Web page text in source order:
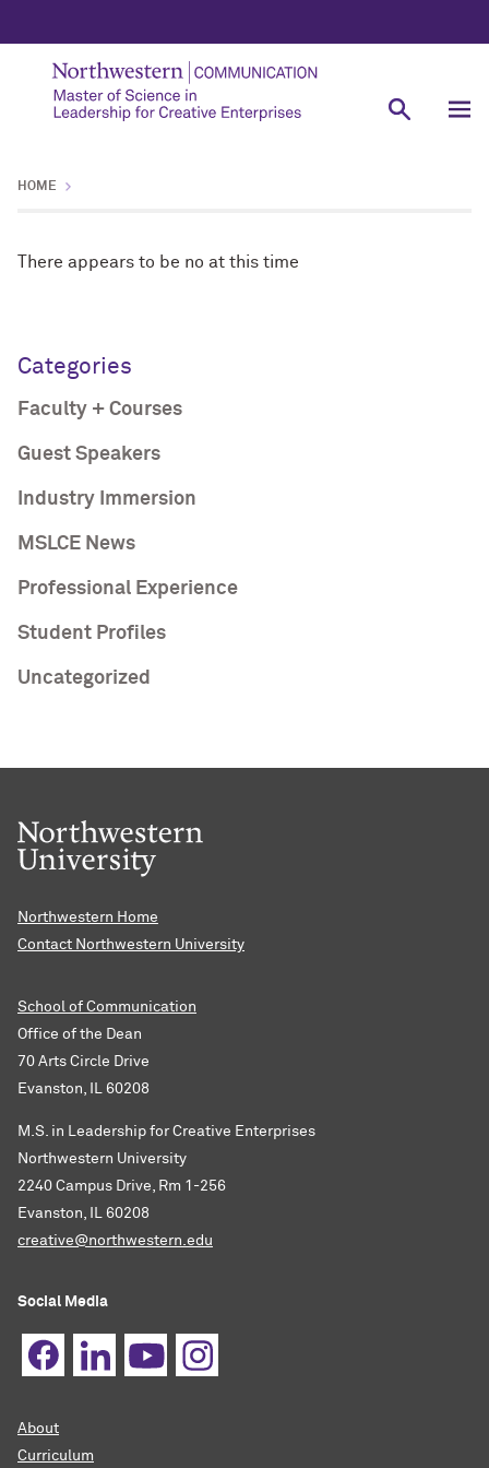
HOME
There appears to be no at this time
Categories
Faculty + Courses
Guest Speakers
Industry Immersion
MSLCE News
Professional Experience
Student Profiles
Uncategorized
Northwestern Home
Contact Northwestern University
School of Communication
Office of the Dean
70 Arts Circle Drive
Evanston, IL 60208
M.S. in Leadership for Creative Enterprises
Northwestern University
2240 Campus Drive, Rm 1-256
Evanston, IL 60208
creative@northwestern.edu
Social Media
About
Curriculum